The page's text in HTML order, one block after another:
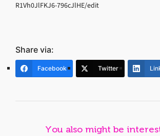
R1Vh0JlFKJ6-796cJlHE/edit
Share via:
Facebook Twitter
You also might be